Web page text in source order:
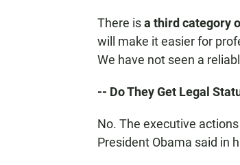
There isa third category
will make it easier for
We have not seen a
-- Do They Get Legal
No. The executive
President Obama said in